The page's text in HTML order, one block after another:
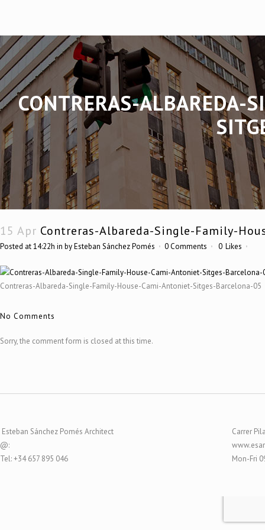
CONTRERAS-ALBAREDA-
15 Apr Contreras-Albareda-Single-Family-
Posted at 14:22h in byEsteban Sánchez Pomés 0 Comments 0 Likes
Contreras-Albareda-Single-Family-House-Cami-Antoniet-Sitges-Barcelona-05
No Comments
Sorry, the comment form is closed at this time.
Esteban Sánchez Pomés Architect
@:
Tel: +34 657 895 046
Carrer
Mon-Fri